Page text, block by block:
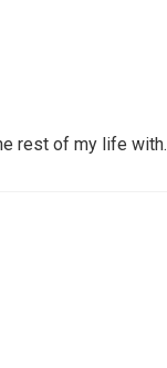
rest of my life with.